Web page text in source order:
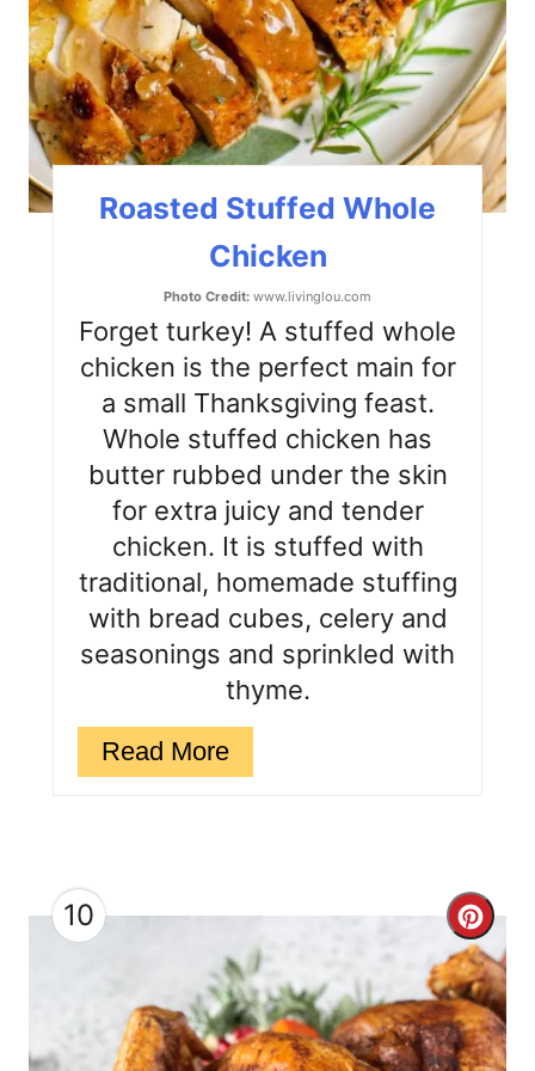
P
i
n
t
e
Roasted Stuffed Whole
Chicken
Photo Credit: www.livinglou.com
Forget turkey! A stuffed whole
chicken is the perfect main for
a small Thanksgiving feast.
Whole stuffed chicken has
butter rubbed under the skin
for extra juicy and tender
chicken. It is stuffed with
traditional, homemade stuffing
with bread cubes, celery and
seasonings and sprinkled with
thyme.
Read More
10
C
r
e